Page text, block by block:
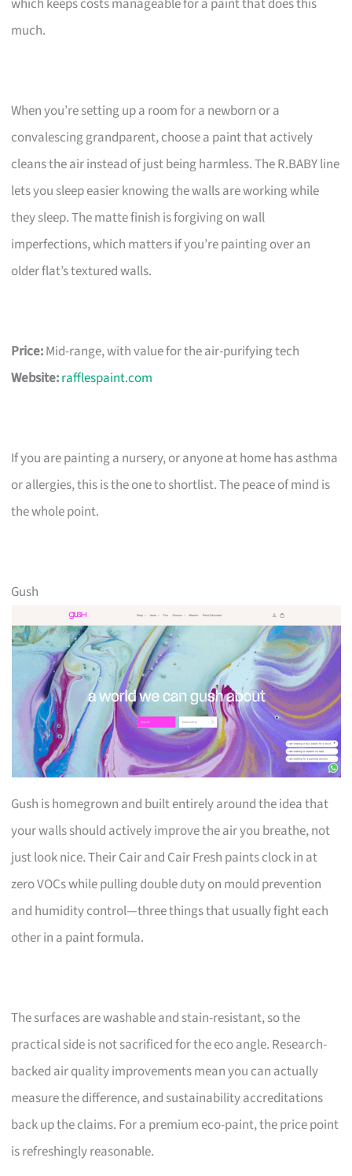
much.
When you’re setting up a room for a newborn or a
convalescing grandparent, choose a paint that actively
cleans the air instead of just being harmless. The R.BABY line
lets you sleep easier knowing the walls are working while
they sleep. The matte finish is forgiving on wall
imperfections, which matters if you’re painting over an
older flat’s textured walls.
Price:Mid-range, with value for the air-purifying tech
Website:rafflespaint.com
If you are painting a nursery, or anyone at home has asthma
or allergies, this is the one to shortlist. The peace of mind is
the whole point.
Gush
Gush is homegrown and built entirely around the idea that
your walls should actively improve the air you breathe, not
just look nice. Their Cair and Cair Fresh paints clock in at
zero VOCs while pulling double duty on mould prevention
and humidity control—three things that usually fight each
other in a paint formula.
The surfaces are washable and stain-resistant, so the
practical side is not sacrificed for the eco angle. Research-
backed air quality improvements mean you can actually
measure the difference, and sustainability accreditations
back up the claims. For a premium eco-paint, the price point
is refreshingly reasonable.